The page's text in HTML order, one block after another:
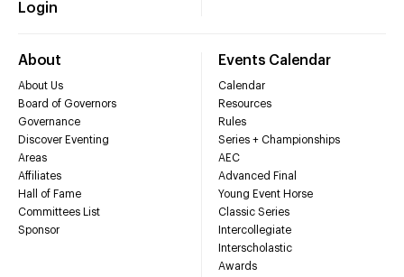
Login
About
About Us
Board of Governors
Governance
Discover Eventing
Areas
Affiliates
Hall of Fame
Committees List
Sponsor
Events Calendar
Calendar
Resources
Rules
Series + Championships
AEC
Advanced Final
Young Event Horse
Classic Series
Intercollegiate
Interscholastic
Awards